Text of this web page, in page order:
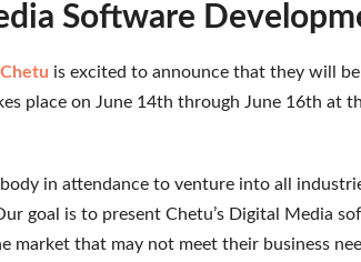
Software
Chetu is excited to announce that they will
place on June 14th through June 16th at
in attendance to venture into all
goal is to present Chetu’s Digital Media
that may not meet their business